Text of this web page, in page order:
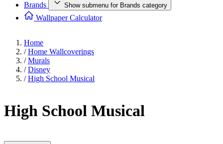
Brands
Show submenu for Brands category
Wallpaper Calculator
Home
/ Home Wallcoverings
/ Murals
/ Disney
/ High School Musical
High School Musical